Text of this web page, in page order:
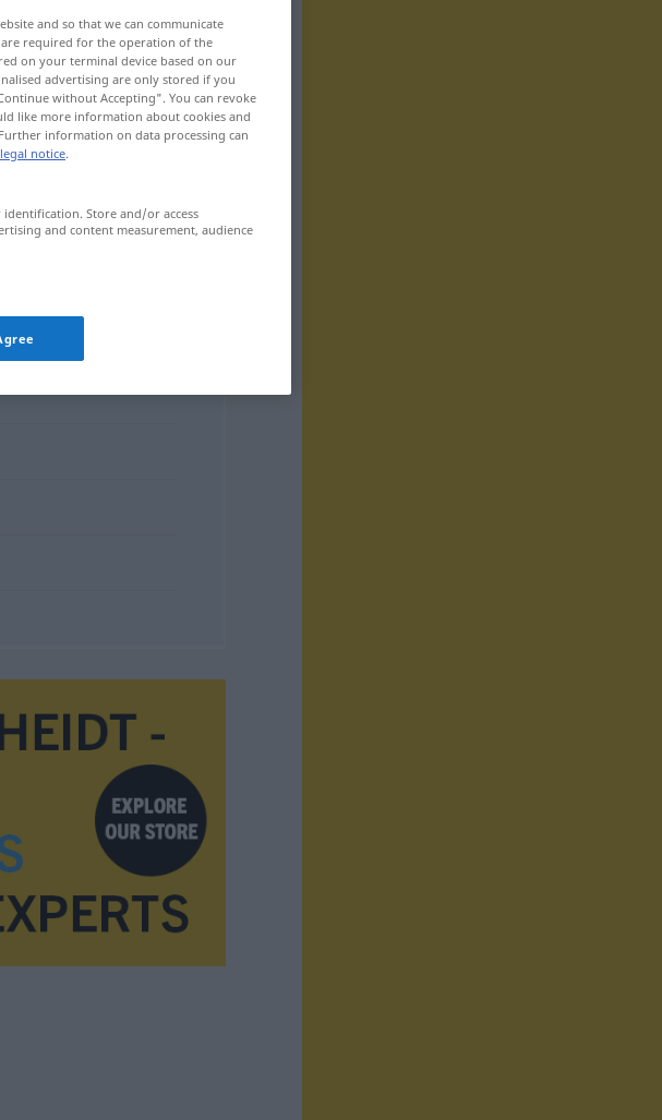
and so that we can communicate
are required for the operation of the
on your terminal device based on our
advertising are only stored if you
without Accepting". You can revoke
like more information about cookies and
information on data processing can
legal notice.
identification. Store and/or access
and content measurement, audience